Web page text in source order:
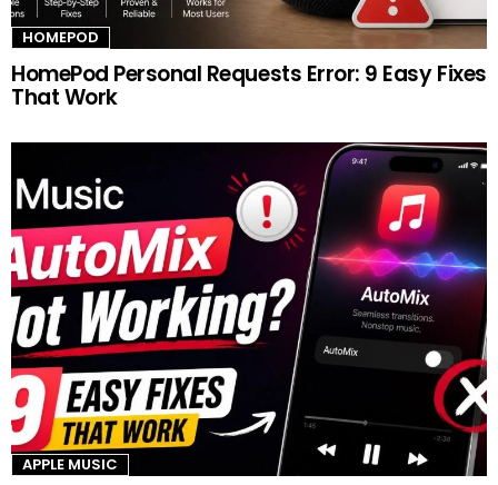
HOMEPOD
HomePod Personal Requests Error: 9 Easy Fixes
That Work
APPLE MUSIC